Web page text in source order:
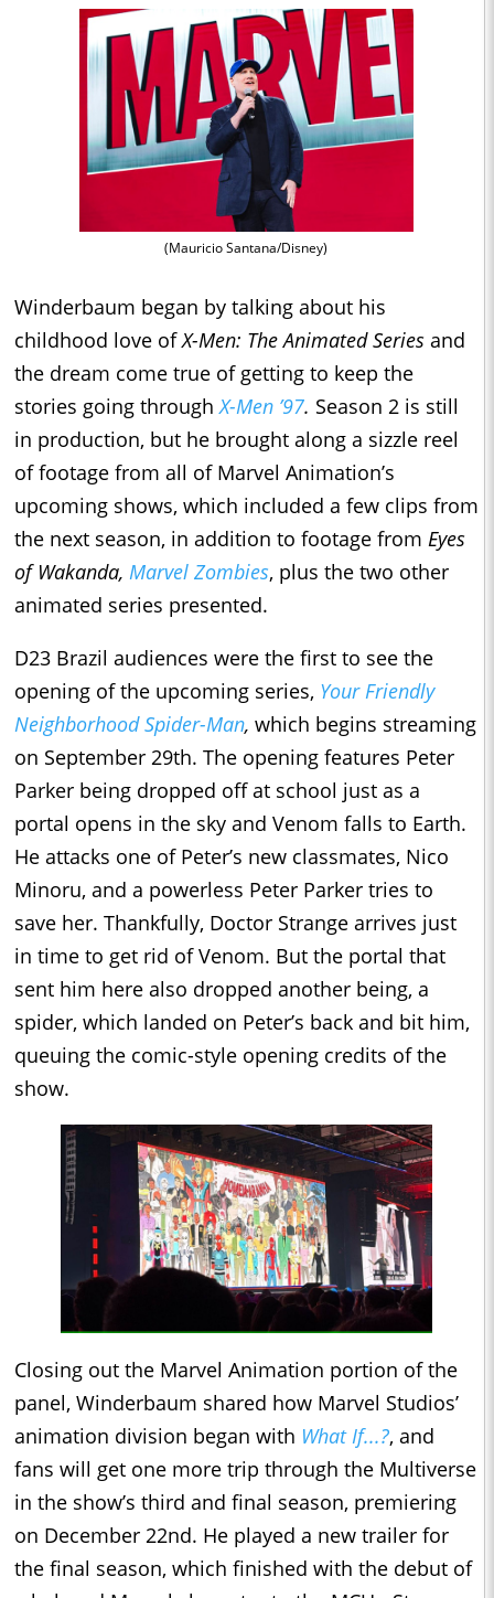
(Mauricio Santana/Disney)
Winderbaum began by talking about his
childhood love ofX-Men: The Animated Series and
the dream come true of getting to keep the
stories going through X-Men ’97. Season 2 is still
in production, but he brought along a sizzle reel
of footage from all of Marvel Animation’s
upcoming shows, which included a few clips from
the next season, in addition to footage from Eyes
of Wakanda, Marvel Zombies, plus the two other
animated series presented.
D23 Brazil audiences were the first to see the
opening of the upcoming series, Your Friendly
Neighborhood Spider-Man, which begins streaming
on September 29th. The opening features Peter
Parker being dropped off at school just as a
portal opens in the sky and Venom falls to Earth.
He attacks one of Peter’s new classmates, Nico
Minoru, and a powerless Peter Parker tries to
save her. Thankfully, Doctor Strange arrives just
in time to get rid of Venom. But the portal that
sent him here also dropped another being, a
spider, which landed on Peter’s back and bit him,
queuing the comic-style opening credits of the
show.
Closing out the Marvel Animation portion of the
panel, Winderbaum shared how Marvel Studios’
animation division began with What If...?, and
fans will get one more trip through the Multiverse
in the show’s third and final season, premiering
on December 22nd. He played a new trailer for
the final season, which finished with the debut of